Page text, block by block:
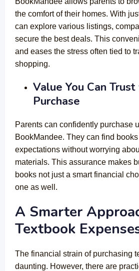
the comfort of their homes. With
can explore various listings,
secure the best deals. This
and eases the stress often tied to
shopping.
Value You Can
Purchase
Parents can confidently purchase
BookMandee. They can find
expectations without worrying
materials. This assurance makes
books not just a smart financial
one as well.
A Smarter
Textbook
The financial strain of purchasing
daunting. However, there are